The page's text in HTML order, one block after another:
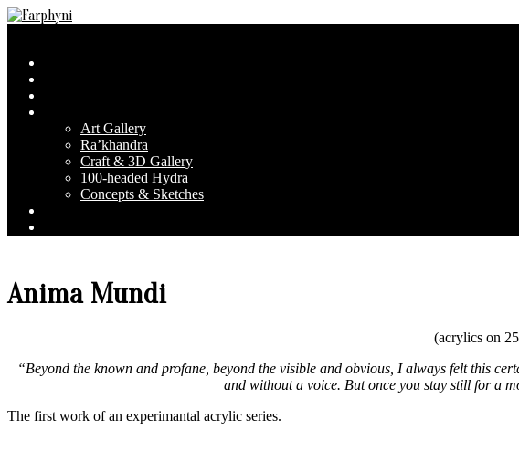
Skip
Menu
Art Gallery
Ra’khandra
Craft & 3D Gallery
100-headed Hydra
Concepts & Sketches
Anima Mundi
(acrylics on
“Beyond the known and profane, beyond the visible and obvious, I always felt this
and without a voice. But once you stay still for a
The first work of an experimantal acrylic series.